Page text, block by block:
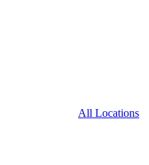
All Locations